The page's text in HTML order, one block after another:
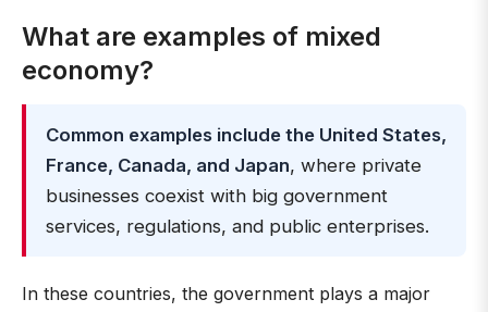
What are examples of mixed
economy?
Common examples include the United States,
France, Canada, and Japan, where private
businesses coexist with big government
services, regulations, and public enterprises.
In these countries, the government plays a major